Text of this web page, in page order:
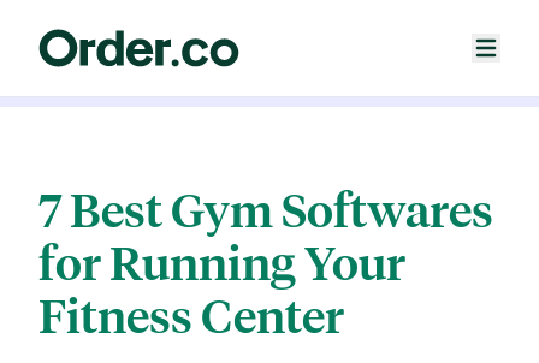
7 Best Gym Softwares
for Running Your
Fitness Center